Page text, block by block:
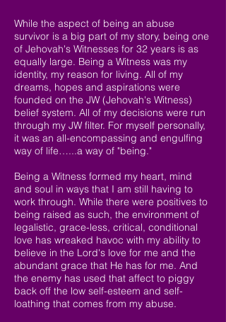
While the aspect of being an abuse
survivor is a big part of my story, being one
of Jehovah's Witnesses for 32 years is as
equally large. Being a Witness was my
identity, my reason for living. All of my
dreams, hopes and aspirations were
founded on the JW (Jehovah's Witness)
belief system. All of my decisions were run
through my JW filter. For myself personally,
it was an all-encompassing and engulfing
way of life…...a way of "being."
Being a Witness formed my heart, mind
and soul in ways that I am still having to
work through. While there were positives to
being raised as such, the environment of
legalistic, grace-less, critical, conditional
love has wreaked havoc with my ability to
believe in the Lord's love for me and the
abundant grace that He has for me. And
the enemy has used that affect to piggy
back off the low self-esteem and self-
loathing that comes from my abuse.